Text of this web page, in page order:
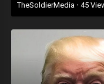
FOR BUSINESS INQUIRIES
🚨DISCLAIMER 🚨
THE FOLLOWING ARE THE
DOMINICAN MAN WHO
LISTEN AT YOUR OWN RISK!
TheSoldierMedia · 45